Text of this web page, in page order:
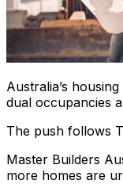
Australia’s
dual occupancies
The push follows
Master Builders
more homes are